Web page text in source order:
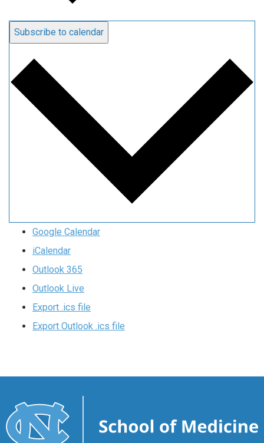
Subscribe to calendar
Google Calendar
iCalendar
Outlook 365
Outlook Live
Export .ics file
Export Outlook .ics file